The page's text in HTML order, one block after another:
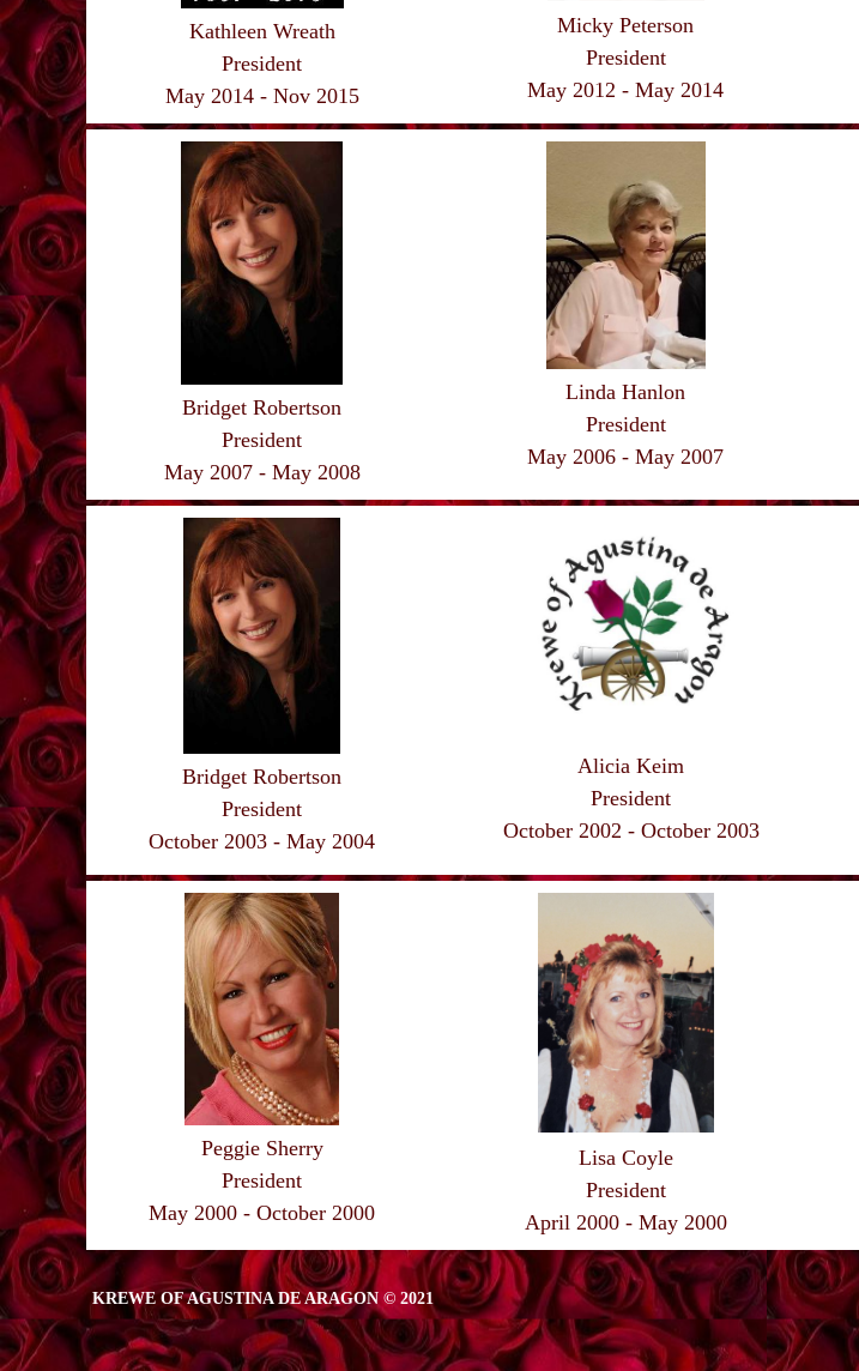
Kathleen Wreath
President
May 2014 - Nov 2015
Micky Peterson
President
May 2012 - May 2014
Bridget Robertson
President
May 2007 - May 2008
Linda Hanlon
President
May 2006 - May 2007
Bridget Robertson
President
October 2003 - May 2004
Alicia Keim
President
October 2002 - October 2003
Peggie Sherry
President
May 2000 - October 2000
Lisa Coyle
President
April 2000 - May 2000
KREWE OF AGUSTINA DE ARAGON © 2021